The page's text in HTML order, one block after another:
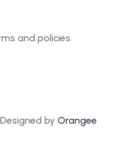
and policies.
by Orangee